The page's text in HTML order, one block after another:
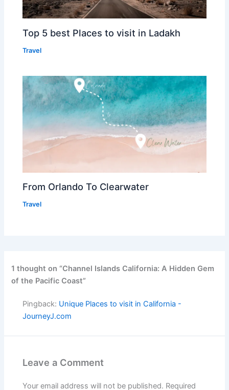
Top 5 best Places to visit in Ladakh
Travel
From Orlando To Clearwater
Travel
1 thought on “Channel Islands California: A Hidden Gem
of the Pacific Coast”
Pingback: Unique Places to visit in California -
JourneyJ.com
Leave a Comment
Your email address will not be published. Required